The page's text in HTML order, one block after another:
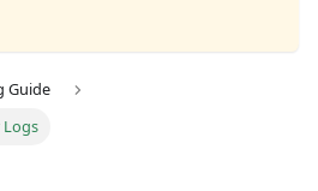
Guide
Logs